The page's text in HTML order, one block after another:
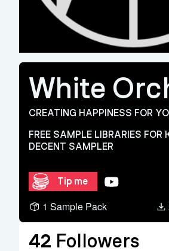
White
CREATING HAPPINESS FOR
FREE SAMPLE LIBRARIES FOR
DECENT SAMPLER
Tip me YouTube
1 Sample Pack
42 Followers